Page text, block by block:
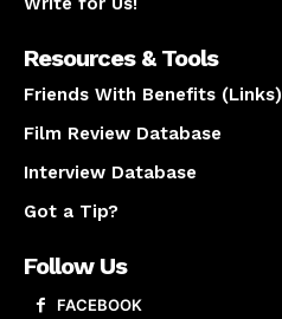
Resources & Tools
Friends With Benefits (Links)
Film Review Database
Interview Database
Got a Tip?
Follow Us
FACEBOOK